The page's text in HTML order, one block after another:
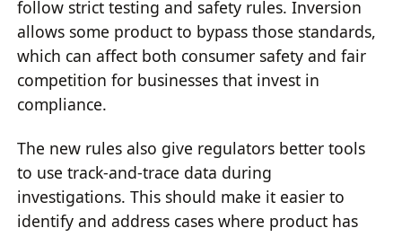
follow strict testing and safety rules. Inversion
allows some product to bypass those standards,
which can affect both consumer safety and fair
competition for businesses that invest in
compliance.
The new rules also give regulators better tools
to use track-and-trace data during
investigations. This should make it easier to
identify and address cases where product has